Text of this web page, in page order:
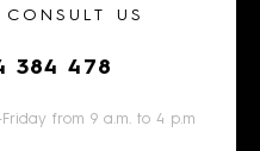
US
384 478
from 9 a.m. to 4 p.m